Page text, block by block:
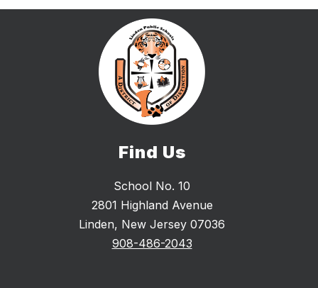
Find Us
School No. 10
2801 Highland Avenue
Linden, New Jersey 07036
908-486-2043